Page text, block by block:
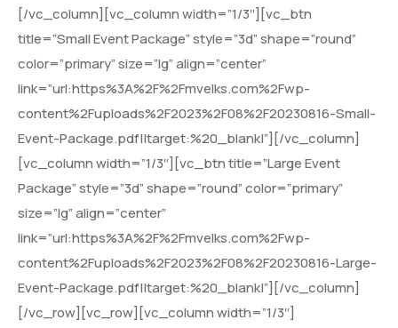
[/vc_column][vc_column width=”1/3″][vc_btn
title=”Small Event Package” style=”3d” shape=”round”
color=”primary” size=”lg” align=”center”
link=”url:https%3A%2F%2Fmvelks.com%2Fwp-
content%2Fuploads%2F2023%2F08%2F20230816-Small-
Event-Package.pdf||target:%20_blank|”][/vc_column]
[vc_column width=”1/3″][vc_btn title=”Large Event
Package” style=”3d” shape=”round” color=”primary”
size=”lg” align=”center”
link=”url:https%3A%2F%2Fmvelks.com%2Fwp-
content%2Fuploads%2F2023%2F08%2F20230816-Large-
Event-Package.pdf||target:%20_blank|”][/vc_column]
[/vc_row][vc_row][vc_column width=”1/3″]